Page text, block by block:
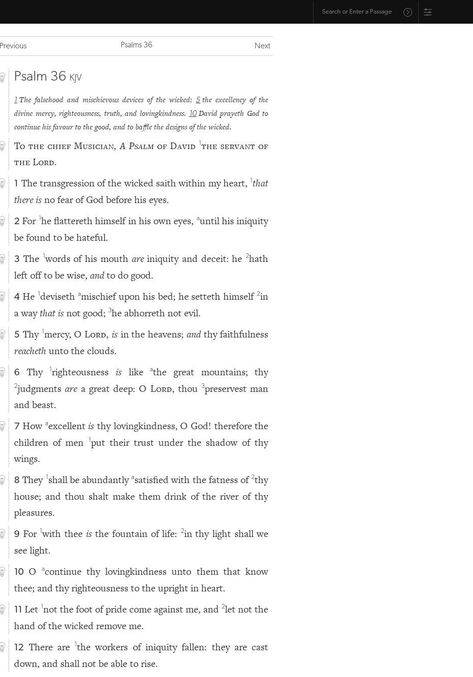
Previous Psalms 36 Next
Psalm 36 KJV
1 The falsehood and mischievous devices of the wicked:5 the excellency of the
divine mercy, righteousness, truth, and lovingkindness. 10 David prayeth God to
continue his favour to the good, and to baffle the designs of the wicked.
To the chief Musician,A Psalmof David 1the servant of
theLord.
1 The transgression of the wicked saith within my heart, 1that
there isno fear of God before his eyes.
2 For he flattereth himself in his own eyes, auntil his iniquity
be found to be hateful.
3 The 1words of his mouth areiniquity and deceit: he 2hath
left off to be wise,andto do good.
4 He deviseth amischief upon his bed; he setteth himself 2in
a waythat isnot good; 3he abhorreth not evil.
5 Thy mercy, OLord, isin the heavens; andthy faithfulness
reacheth unto the clouds.
6 Thy righteousnessis likeathe great mountains; thy
2judgmentsarea great deep: O Lord, thou 3preservest man
and beast.
7 How aexcellentis thy lovingkindness, O God! therefore the
children of men put their trust under the shadow of thy
wings.
8 They shall be abundantlyasatisfied with the fatness of 2thy
house; and thou shalt make them drink of the river of thy
pleasures.
9 For 1with thee isthe fountain of life: 2in thy light shall we
see light.
10 O acontinue thy lovingkindness unto them that know
thee; and thy righteousness to the upright in heart.
11 Let not the foot of pride come against me, and 2let not the
hand of the wicked remove me.
12 There are 1the workers of iniquity fallen: they are cast
down, and shall not be able to rise.